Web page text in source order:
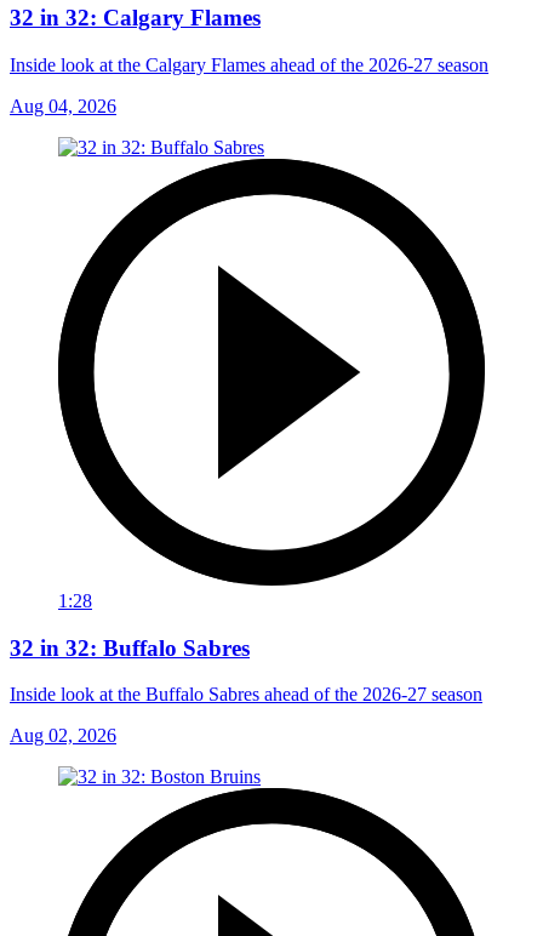
32 in 32: Calgary Flames
Inside look at the Calgary Flames ahead of the 2026-27 season
Aug 04, 2026
1:28
32 in 32: Buffalo Sabres
Inside look at the Buffalo Sabres ahead of the 2026-27 season
Aug 02, 2026